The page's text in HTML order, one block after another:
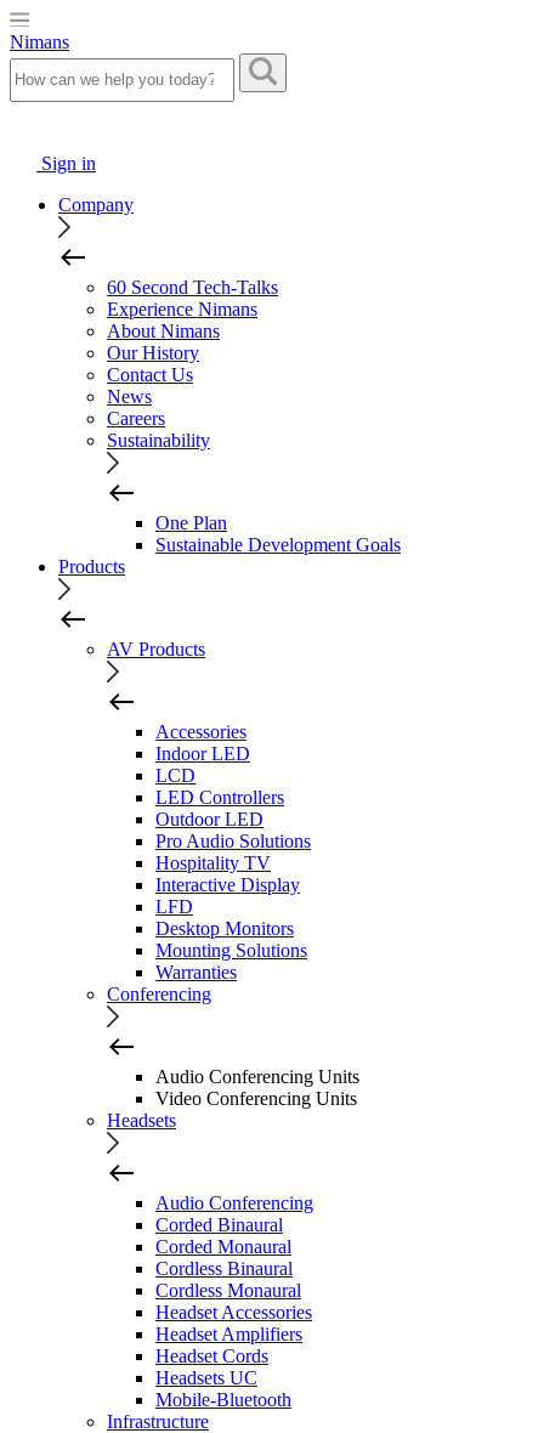
Nimans
Sign in
Company
60 Second Tech-Talks
Experience Nimans
About Nimans
Our History
Contact Us
News
Careers
Sustainability
One Plan
Sustainable Development Goals
Products
AV Products
Accessories
Indoor LED
LCD
LED Controllers
Outdoor LED
Pro Audio Solutions
Hospitality TV
Interactive Display
LFD
Desktop Monitors
Mounting Solutions
Warranties
Conferencing
Audio Conferencing Units
Video Conferencing Units
Headsets
Audio Conferencing
Corded Binaural
Corded Monaural
Cordless Binaural
Cordless Monaural
Headset Accessories
Headset Amplifiers
Headset Cords
Headsets UC
Mobile-Bluetooth
Infrastructure